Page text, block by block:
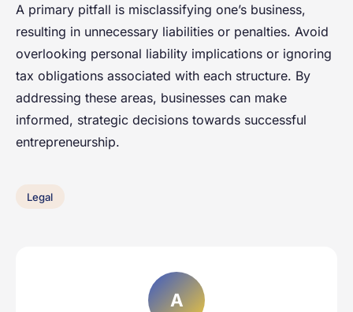
A primary pitfall is misclassifying one’s business,
resulting in unnecessary liabilities or penalties. Avoid
overlooking personal liability implications or ignoring
tax obligations associated with each structure. By
addressing these areas, businesses can make
informed, strategic decisions towards successful
entrepreneurship.
Legal
A